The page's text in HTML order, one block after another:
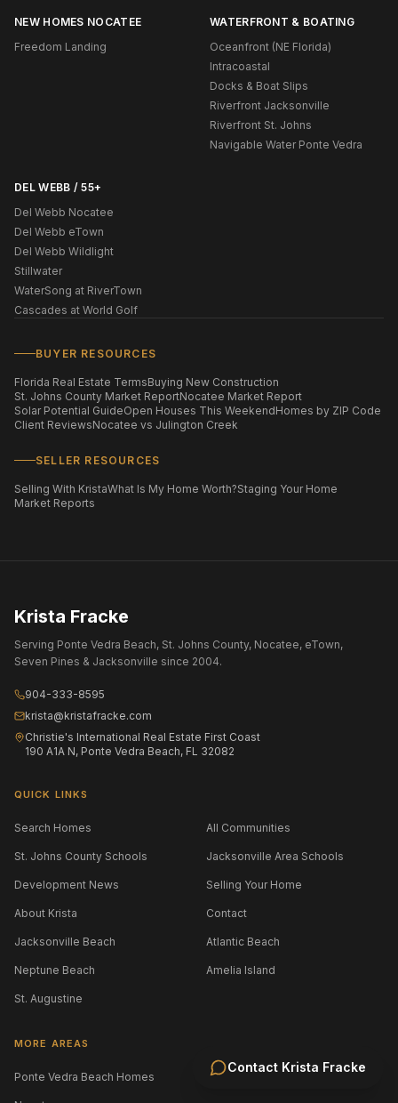
Contact Krista Fracke
NEW HOMES NOCATEE
Freedom Landing
WATERFRONT & BOATING
Oceanfront (NE Florida)
Intracoastal
Docks & Boat Slips
Riverfront Jacksonville
Riverfront St. Johns
Navigable Water Ponte Vedra
DEL WEBB / 55+
Del Webb Nocatee
Del Webb eTown
Del Webb Wildlight
Stillwater
WaterSong at RiverTown
Cascades at World Golf
BUYER RESOURCES
Florida Real Estate TermsBuying New Construction
St. Johns County Market ReportNocatee Market Report
Solar Potential GuideOpen Houses This WeekendHomes by ZIP Code
Client ReviewsNocatee vs Julington Creek
SELLER RESOURCES
Selling With KristaWhat Is My Home Worth?Staging Your Home
Market Reports
Krista Fracke
Serving Ponte Vedra Beach, St. Johns County, Nocatee, eTown,
Seven Pines & Jacksonville since 2004.
904-333-8595
krista@kristafracke.com
Christie's International Real Estate First Coast
190 A1A N, Ponte Vedra Beach, FL 32082
QUICK LINKS
Search Homes All Communities
St. Johns County Schools Jacksonville Area Schools
Development News Selling Your Home
About Krista Contact
Jacksonville Beach Atlantic Beach
Neptune Beach Amelia Island
St. Augustine
MORE AREAS
Ponte Vedra Beach Homes